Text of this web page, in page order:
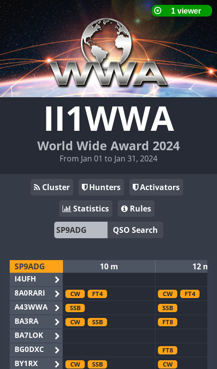
II1WWA
World Wide Award 2024
From Jan 01 to Jan 31, 2024
Cluster Hunters
Activators
Statistics
Rules
QSO Search
SP9ADG
I4UFH
8A0RARI
A43WWA
BA3RA
BA7LOK
BG0DXC
BY1RX
10 m 12 m
CW FT4 CW
FT4
SSB
SSB
CW
SSB FT8
FT8
CW
SSB
CW